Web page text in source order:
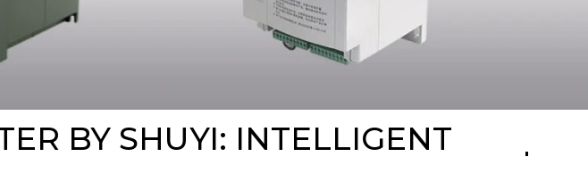
BY SHUYI: INTELLIGENT